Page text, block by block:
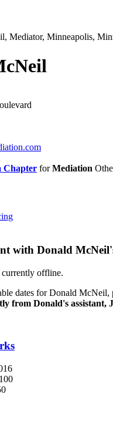
Chapter forMediation
with Donald
currently offline.
dates for Donald McNeil,
from Donald's assistant,
100